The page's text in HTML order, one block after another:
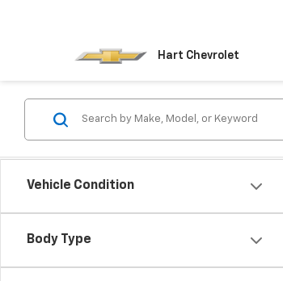
Hart Chevrolet
Vehicle Condition
Body Type